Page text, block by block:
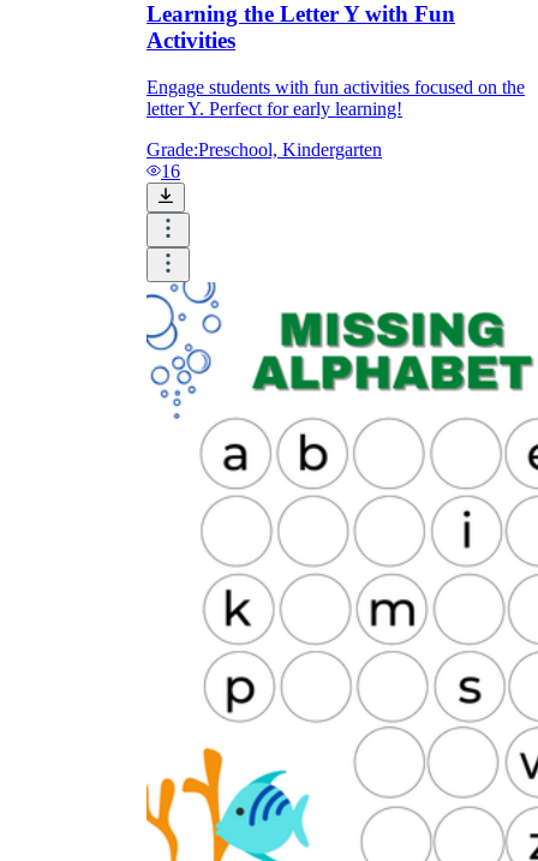
Learning the Letter Y with Fun
Activities
Engage students with fun activities focused on the
letter Y. Perfect for early learning!
Grade:Preschool, Kindergarten
16